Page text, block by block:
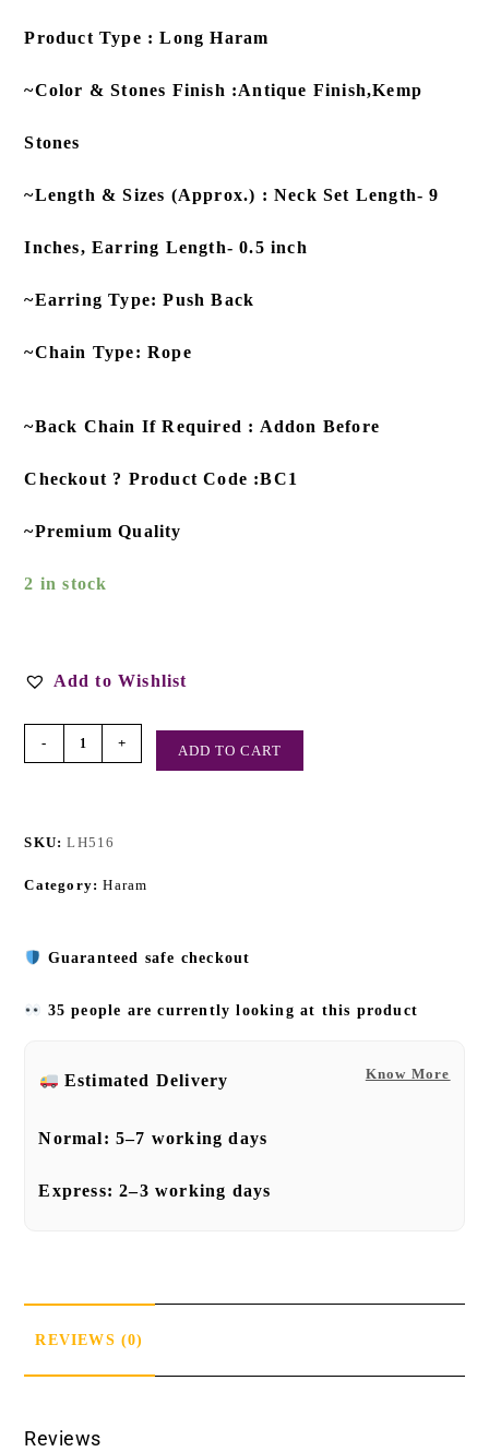
Product Type : Long Haram
~Color & Stones Finish :Antique Finish,Kemp
Stones
~Length & Sizes (Approx.) : Neck Set Length- 9
Inches, Earring Length- 0.5 inch
~Earring Type: Push Back
~Chain Type: Rope
~Back Chain If Required : Addon Before
Checkout ? Product Code :BC1
~Premium Quality
2 in stock
Add to Wishlist
- + ADD TO CART
SKU:LH516
Category:Haram
Guaranteed safe checkout
35 people are currently looking at this product
Know More
Estimated Delivery
Normal:5–7 working days
Express:2–3 working days
REVIEWS (0)
Reviews